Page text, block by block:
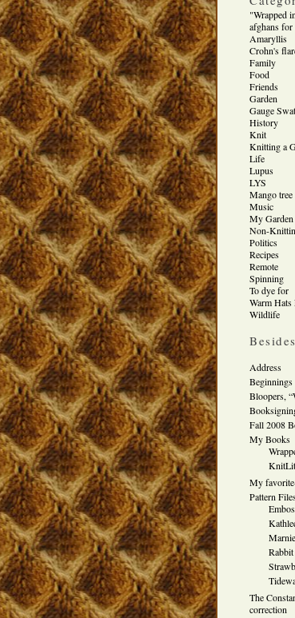
"Wrapped
afghans
Amaryllis
Crohn's
Family
Food
Friends
Garden
Gauge
History
Knit
Knitting a
Life
Lupus
LYS
Mango tree
Music
My Garden
Non-
Politics
Recipes
Remote
Spinning
To dye for
Warm
Wildlife
Address
Beginnings
Bloopers,
Fall 2008
My Books
My
Pattern
The
correction